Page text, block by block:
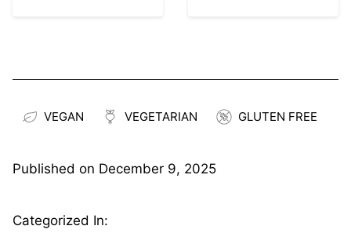
VEGAN VEGETARIAN GLUTEN FREE
Published on December 9, 2025
Categorized In: